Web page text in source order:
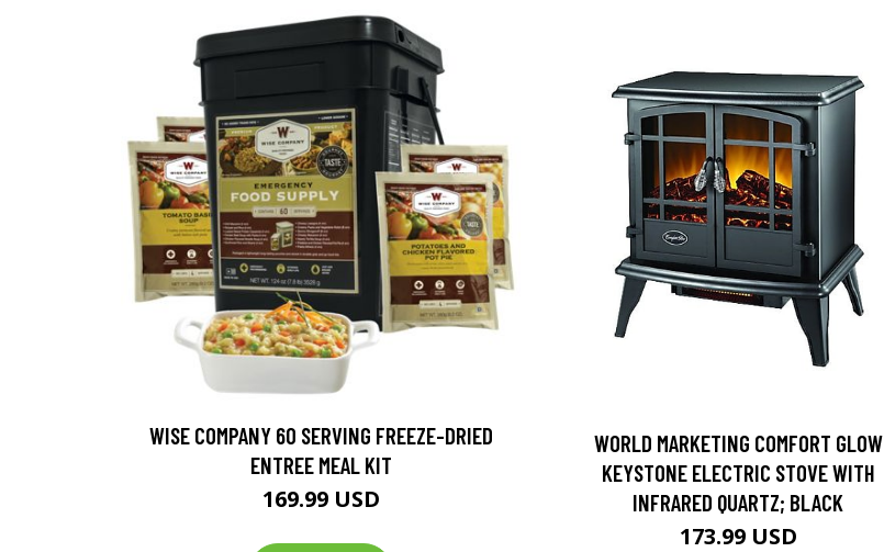
WISE COMPANY 60 SERVING FREEZE-DRIED
ENTREE MEAL KIT
169.99 USD
WORLD MARKETING COMFORT GLOW
KEYSTONE ELECTRIC STOVE WITH
INFRARED QUARTZ; BLACK
173.99 USD